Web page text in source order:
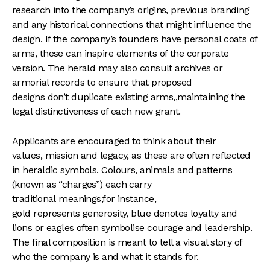
research into the company’s origins, previous branding
and any historical connections that might influence the
design. If the company’s founders have personal coats of
arms, these can inspire elements of the corporate
version. The herald may also consult archives or
armorial records to ensure that proposed
designs don’t duplicate existing arms,,maintaining the
legal distinctiveness of each new grant.
Applicants are encouraged to think about their
values, mission and legacy, as these are often reflected
in heraldic symbols. Colours, animals and patterns
(known as “charges”) each carry
traditional meanings,for instance,
gold represents generosity, blue denotes loyalty and
lions or eagles often symbolise courage and leadership.
The final composition is meant to tell a visual story of
who the company is and what it stands for.